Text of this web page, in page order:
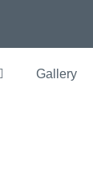
Gallery